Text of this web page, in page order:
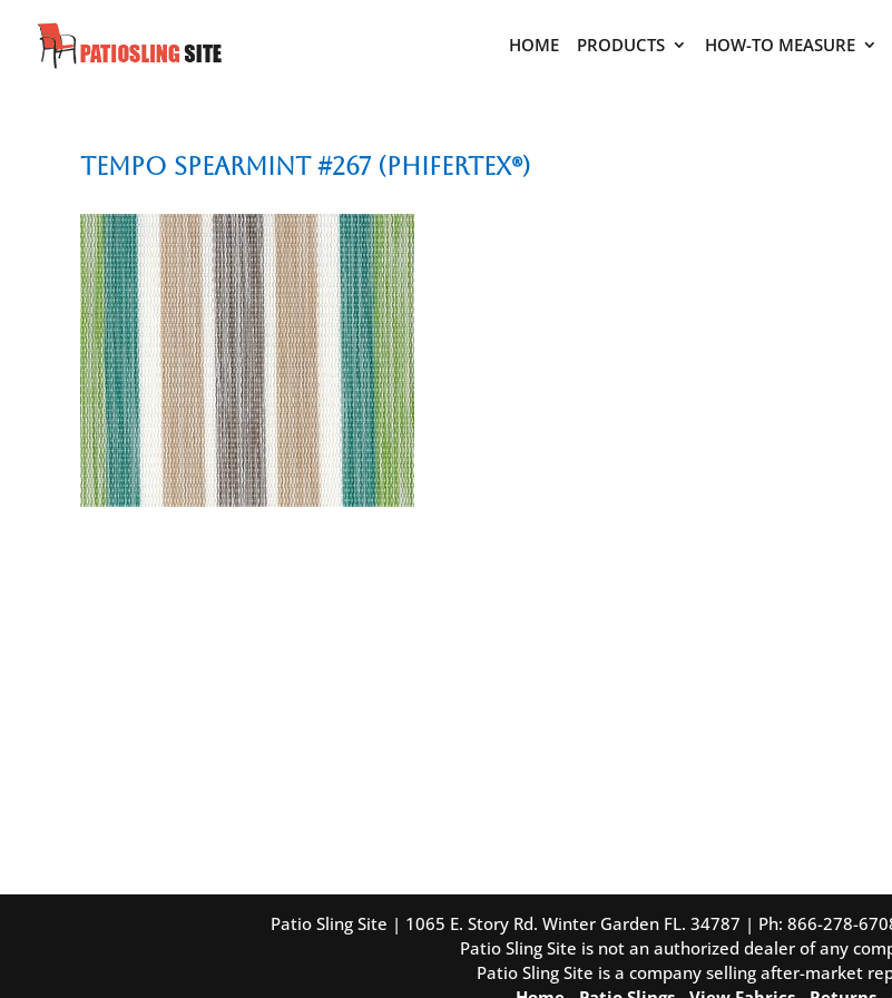
HOME PRODUCTS HOW-TO MEASURE
Tempo Spearmint #267 (Phifertex®)
Patio Sling Site | 1065 E. Story Rd. Winter Garden FL. 34787 | Ph: 866-278-
Patio Sling Site is not an authorized dealer of any
Patio Sling Site is a company selling after-market